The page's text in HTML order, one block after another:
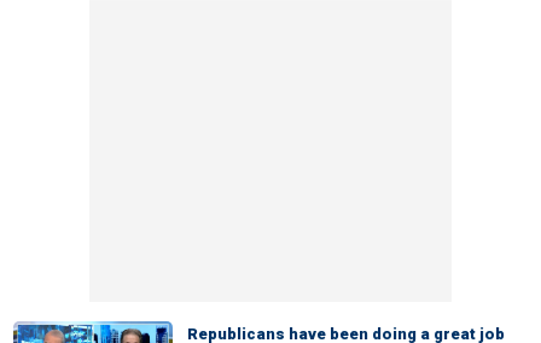
Republicans have been doing a great job